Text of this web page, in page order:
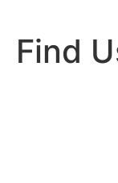
Find